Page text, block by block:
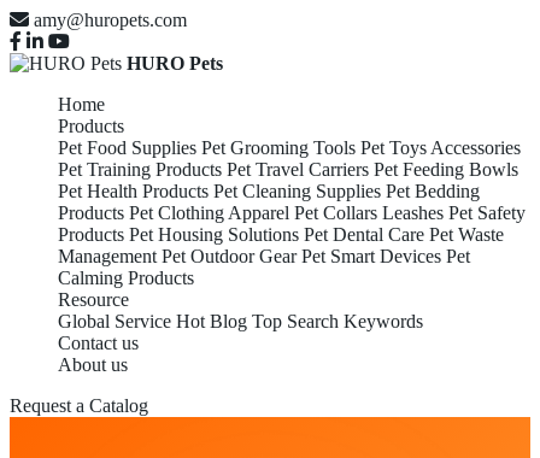
amy@huropets.com
HURO Pets
Home
Products
Pet Food Supplies Pet Grooming Tools Pet Toys Accessories
Pet Training Products Pet Travel Carriers Pet Feeding Bowls
Pet Health Products Pet Cleaning Supplies Pet Bedding
Products Pet Clothing Apparel Pet Collars Leashes Pet Safety
Products Pet Housing Solutions Pet Dental Care Pet Waste
Management Pet Outdoor Gear Pet Smart Devices Pet
Calming Products
Resource
Global Service Hot Blog Top Search Keywords
Contact us
About us
Request a Catalog